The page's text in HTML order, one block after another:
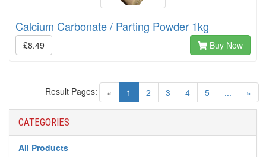
Calcium Carbonate / Parting Powder 1kg
£8.49 Buy Now
« 1 (current)
2 3 4 5 ... »
Result Pages:
CATEGORIES
All Products